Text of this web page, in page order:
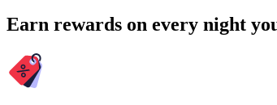
Earn rewards on every night